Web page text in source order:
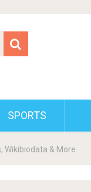
SPORTS
Wikibiodata & More